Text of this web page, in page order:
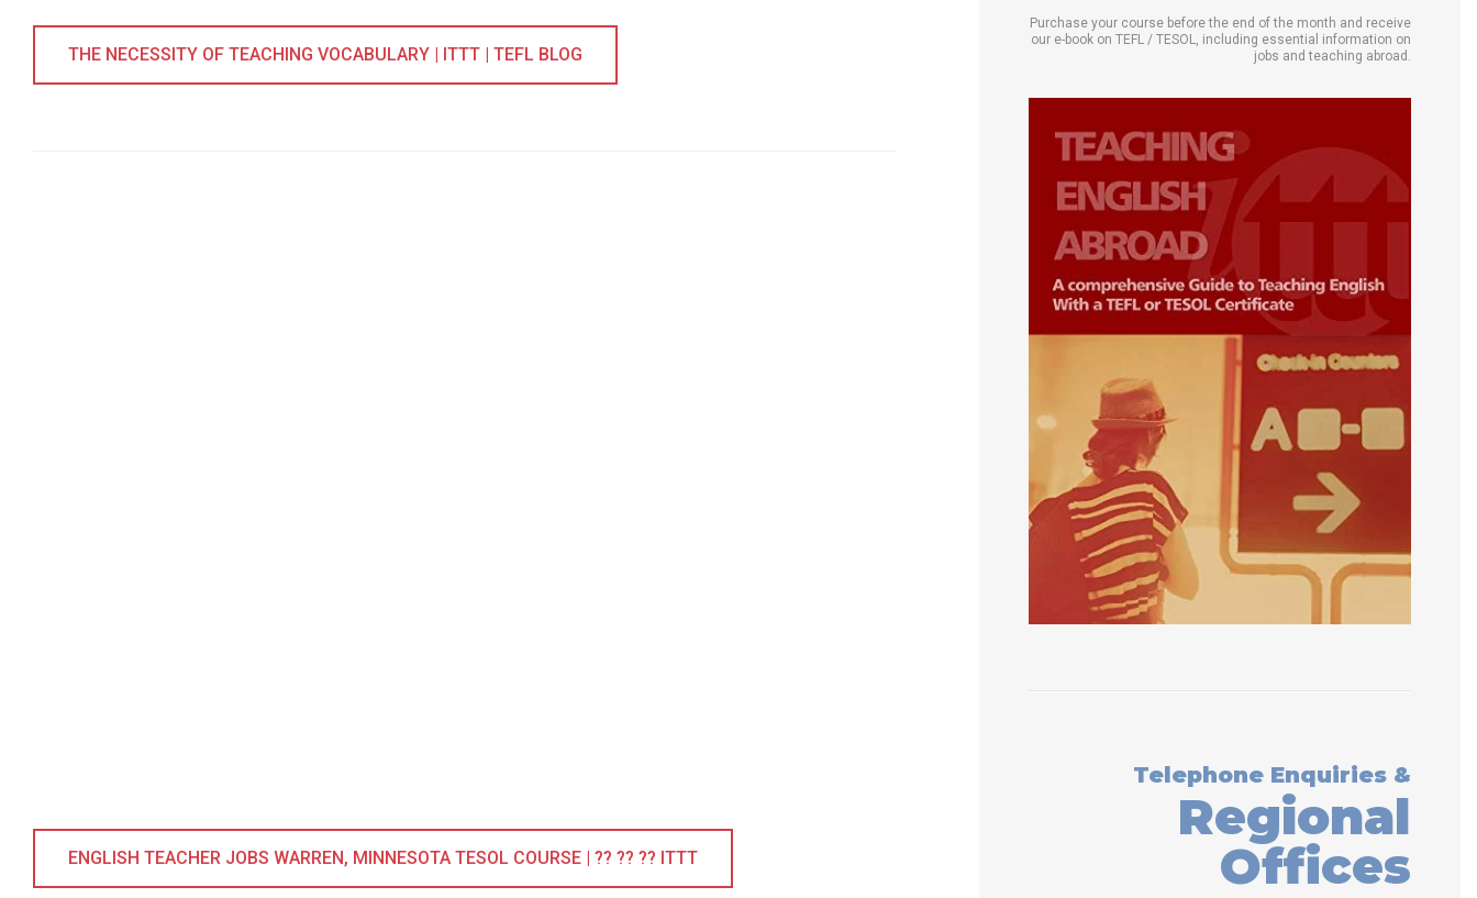
THE NECESSITY OF TEACHING VOCABULARY | ITTT | TEFL BLOG
ENGLISH TEACHER JOBS WARREN, MINNESOTA TESOL COURSE | ?? ?? ?? ITTT
Purchase your course before the end of the month and receive
our e-book on TEFL / TESOL, including essential information on
jobs and teaching abroad.
Telephone Enquiries &
Regional
Offices